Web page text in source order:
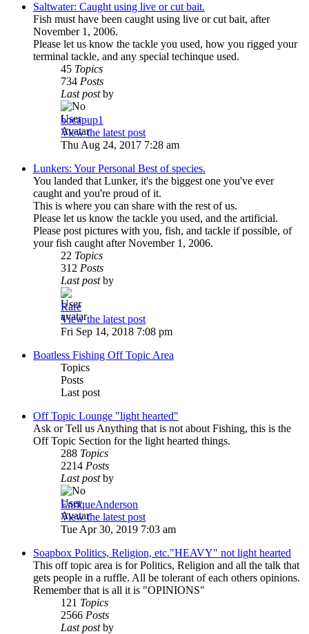
Saltwater: Caught using live or cut bait.
Fish must have been caught using live or cut bait, after
November 1, 2006.
Please let us know the tackle you used, how you rigged your
terminal tackle, and any special techinque used.
45 Topics
734 Posts
Last postby
bocapup1
View the latest post
Thu Aug 24, 2017 7:28 am
Lunkers: Your Personal Best of species.
You landed that Lunker, it's the biggest one you've ever
caught and you're proud of it.
This is where you can share with the rest of us.
Please let us know the tackle you used, and the artificial.
Please post pictures with you, fish, and tackle if possible, of
your fish caught after November 1, 2006.
22 Topics
312 Posts
Last postby
Rare
View the latest post
Fri Sep 14, 2018 7:08 pm
Boatless Fishing Off Topic Area
Topics
Posts
Last post
Off Topic Lounge "light hearted"
Ask or Tell us Anything that is not about Fishing, this is the
Off Topic Section for the light hearted things.
288 Topics
2214 Posts
Last postby
EnriqueAnderson
View the latest post
Tue Apr 30, 2019 7:03 am
Soapbox Politics, Religion, etc."HEAVY" not light hearted
This off topic area is for Politics, Religion and all the talk that
gets people in a ruffle. All be tolerant of each others opinions.
Remember that is all it is "OPINIONS"
121 Topics
2566 Posts
Last postby